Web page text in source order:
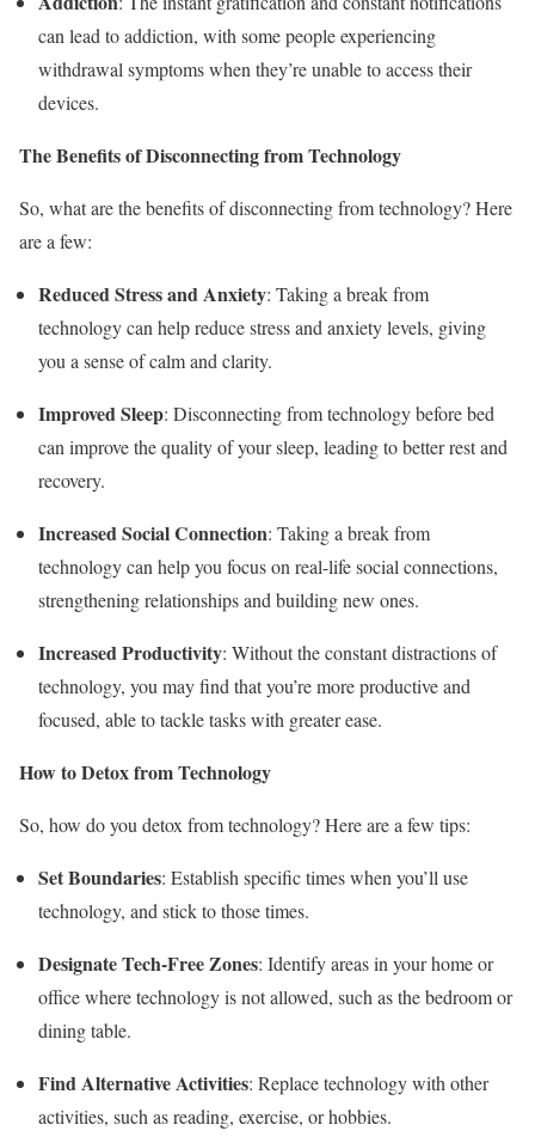
can lead to addiction, with some people experiencing
withdrawal symptoms when they’re unable to access their
devices.
The Benefits of Disconnecting from Technology
So, what are the benefits of disconnecting from technology? Here
are a few:
Reduced Stress and Anxiety: Taking a break from
technology can help reduce stress and anxiety levels, giving
you a sense of calm and clarity.
Improved Sleep: Disconnecting from technology before bed
can improve the quality of your sleep, leading to better rest and
recovery.
Increased Social Connection: Taking a break from
technology can help you focus on real-life social connections,
strengthening relationships and building new ones.
Increased Productivity: Without the constant distractions of
technology, you may find that you’re more productive and
focused, able to tackle tasks with greater ease.
How to Detox from Technology
So, how do you detox from technology? Here are a few tips:
Set Boundaries: Establish specific times when you’ll use
technology, and stick to those times.
Designate Tech-Free Zones: Identify areas in your home or
office where technology is not allowed, such as the bedroom or
dining table.
Find Alternative Activities: Replace technology with other
activities, such as reading, exercise, or hobbies.